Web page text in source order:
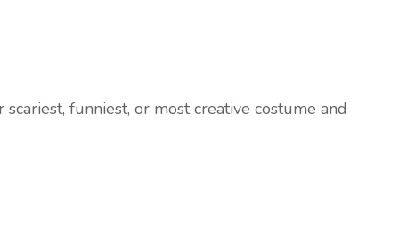
funniest, or most creative costume and